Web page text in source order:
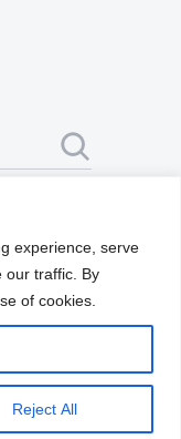
experience, serve
our traffic. By
of cookies.
Reject All